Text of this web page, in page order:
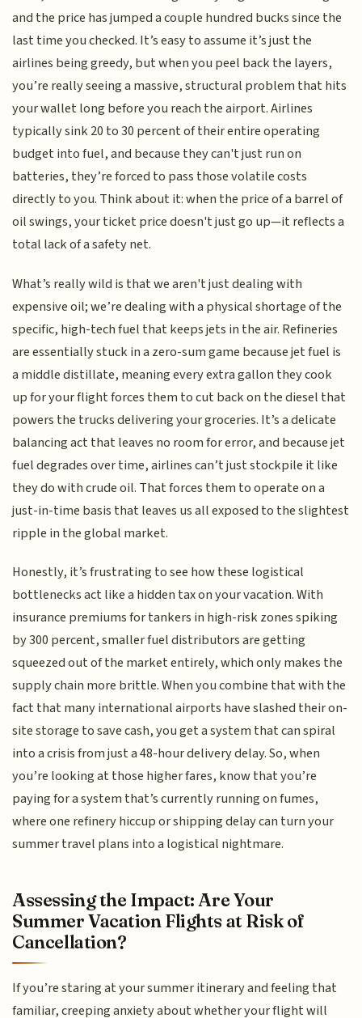
and the price has jumped a couple hundred bucks since the
last time you checked. It’s easy to assume it’s just the
airlines being greedy, but when you peel back the layers,
you’re really seeing a massive, structural problem that hits
your wallet long before you reach the airport. Airlines
typically sink 20 to 30 percent of their entire operating
budget into fuel, and because they can't just run on
batteries, they’re forced to pass those volatile costs
directly to you. Think about it: when the price of a barrel of
oil swings, your ticket price doesn't just go up—it reflects a
total lack of a safety net.
What’s really wild is that we aren't just dealing with
expensive oil; we’re dealing with a physical shortage of the
specific, high-tech fuel that keeps jets in the air. Refineries
are essentially stuck in a zero-sum game because jet fuel is
a middle distillate, meaning every extra gallon they cook
up for your flight forces them to cut back on the diesel that
powers the trucks delivering your groceries. It’s a delicate
balancing act that leaves no room for error, and because jet
fuel degrades over time, airlines can’t just stockpile it like
they do with crude oil. That forces them to operate on a
just-in-time basis that leaves us all exposed to the slightest
ripple in the global market.
Honestly, it’s frustrating to see how these logistical
bottlenecks act like a hidden tax on your vacation. With
insurance premiums for tankers in high-risk zones spiking
by 300 percent, smaller fuel distributors are getting
squeezed out of the market entirely, which only makes the
supply chain more brittle. When you combine that with the
fact that many international airports have slashed their on-
site storage to save cash, you get a system that can spiral
into a crisis from just a 48-hour delivery delay. So, when
you’re looking at those higher fares, know that you’re
paying for a system that’s currently running on fumes,
where one refinery hiccup or shipping delay can turn your
summer travel plans into a logistical nightmare.
Assessing the Impact: Are Your
Summer Vacation Flights at Risk of
Cancellation?
If you’re staring at your summer itinerary and feeling that
familiar, creeping anxiety about whether your flight will